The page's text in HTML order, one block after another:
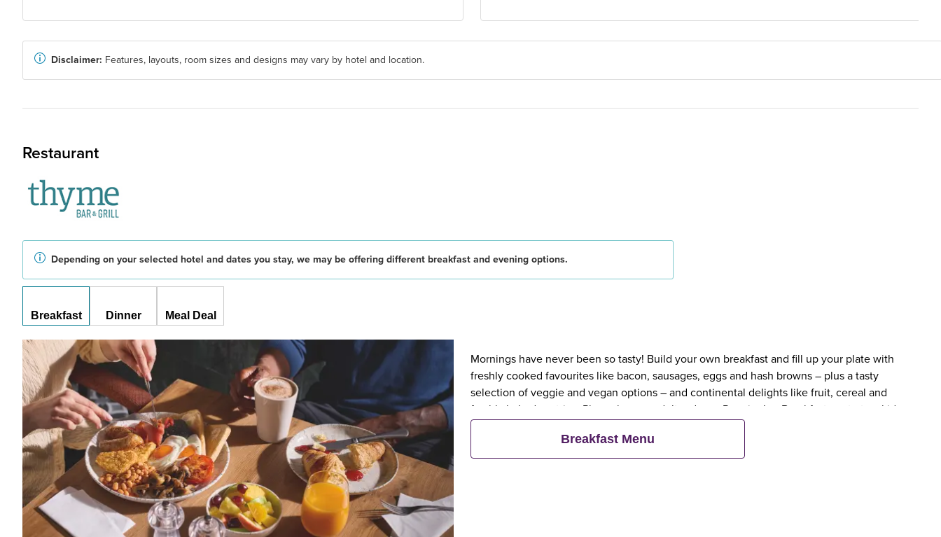
Disclaimer: Features, layouts, room sizes and designs may vary by hotel and location.
Restaurant
Depending on your selected hotel and dates you stay, we may be offering different breakfast and evening options.
Breakfast Dinner Meal Deal
Mornings have never been so tasty! Build your own breakfast and fill up your plate with
freshly cooked favourites like bacon, sausages, eggs and hash browns – plus a tasty
selection of veggie and vegan options – and continental delights like fruit, cereal and
freshly baked pastries. Plus, when an adult orders a Premier Inn Breakfast, up to two kids
eat breakfast for free**
Breakfast Menu